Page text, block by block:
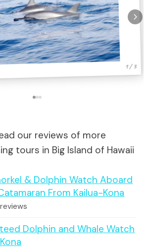
1 / 3
our reviews of more
tours in Big Island of Hawaii
& Dolphin Watch Aboard
From Kailua-Kona
Dolphin and Whale Watch